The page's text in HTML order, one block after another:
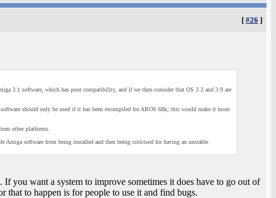
[ #26 ]
3.1 software, which has poor compatibility, and if we then consider that OS 3.2 and 3.9 are
should only be used if it has been recompiled for AROS 68k; this would make it more
other platforms.
software from being installed and then being criticised for having an unstable
you want a system to improve sometimes it does have to go out of
to happen is for people to use it and find bugs.